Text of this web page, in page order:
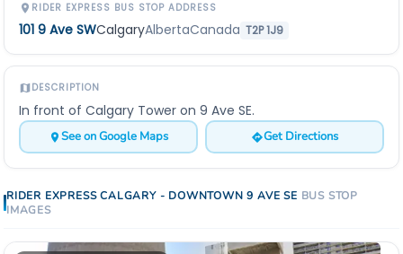
RIDER EXPRESS BUS STOP ADDRESS
101 9 Ave SWCalgaryAlbertaCanada T2P 1J9
DESCRIPTION
In front of Calgary Tower on 9 Ave SE.
See on Google Maps Get Directions
RIDER EXPRESS CALGARY - DOWNTOWN 9 AVE SE BUS STOP
IMAGES